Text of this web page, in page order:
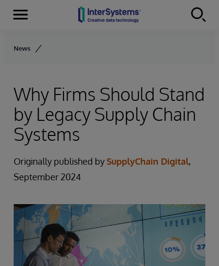
Skip to content
Menu
News
Why Firms Should Stand
by Legacy Supply Chain
Systems
Originally published by SupplyChain Digital,
September 2024